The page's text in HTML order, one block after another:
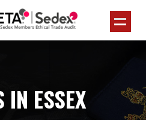
IN ESSEX